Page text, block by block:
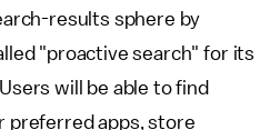
results sphere by
"proactive search" for its
will be able to find
preferred apps, store